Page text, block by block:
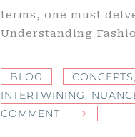
terms, one must
Understanding
BLOG CONCEPTS,
INTERTWINING,
COMMENT